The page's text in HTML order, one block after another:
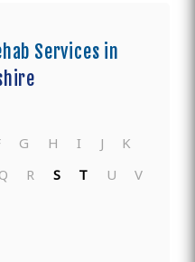
Services in
G H I J
K
Q R S T U
V